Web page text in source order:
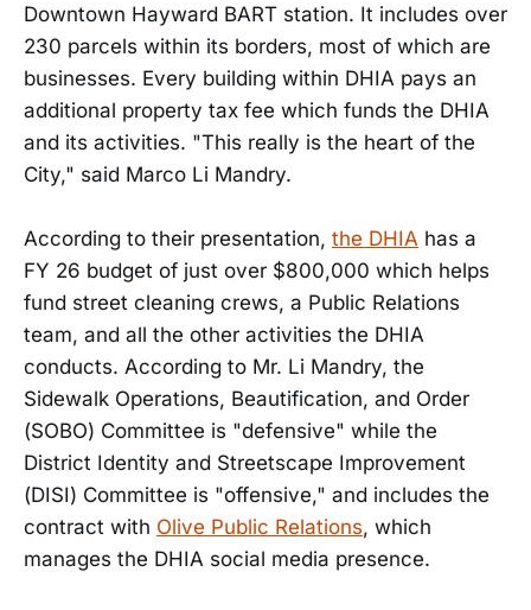
Downtown Hayward BART station. It includes over
230 parcels within its borders, most of which are
businesses. Every building within DHIA pays an
additional property tax fee which funds the DHIA
and its activities. "This really is the heart of the
City," said Marco Li Mandry.
According to their presentation, the DHIA has a
FY 26 budget of just over $800,000 which helps
fund street cleaning crews, a Public Relations
team, and all the other activities the DHIA
conducts. According to Mr. Li Mandry, the
Sidewalk Operations, Beautification, and Order
(SOBO) Committee is "defensive" while the
District Identity and Streetscape Improvement
(DISI) Committee is "offensive," and includes the
contract with Olive Public Relations, which
manages the DHIA social media presence.